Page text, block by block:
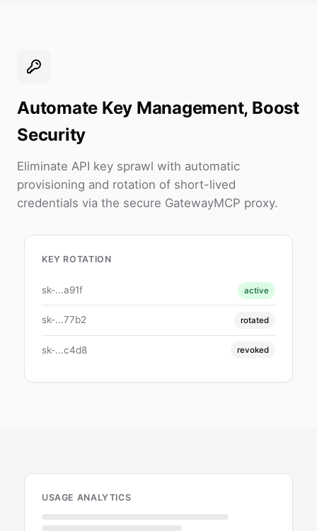
Automate Key Management, Boost
Security
Eliminate API key sprawl with automatic
provisioning and rotation of short-lived
credentials via the secure GatewayMCP proxy.
KEY ROTATION
sk-...a91f active
sk-...77b2 rotated
sk-...c4d8 revoked
USAGE ANALYTICS